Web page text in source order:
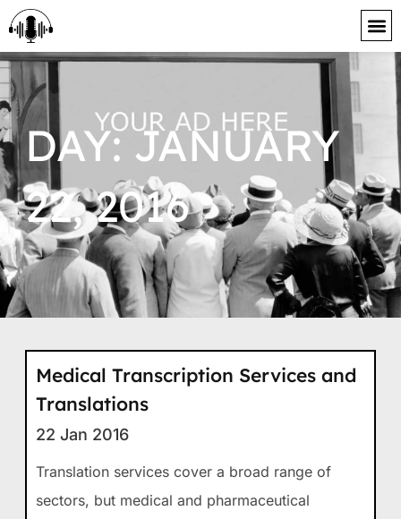
content
DAY: JANUARY
22, 2016
Medical Transcription Services and
Translations
22 Jan 2016
Translation services cover a broad range of
sectors, but medical and pharmaceutical